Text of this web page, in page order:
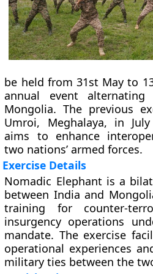
be held from 31st May to
annual event
Mongolia. The previous
Umroi, Meghalaya, in
aims to enhance
two nations’ armed forces.
Exercise Details
Nomadic Elephant is a
between India and
training for counter-
insurgency operations
mandate. The exercise
operational experiences
military ties between the